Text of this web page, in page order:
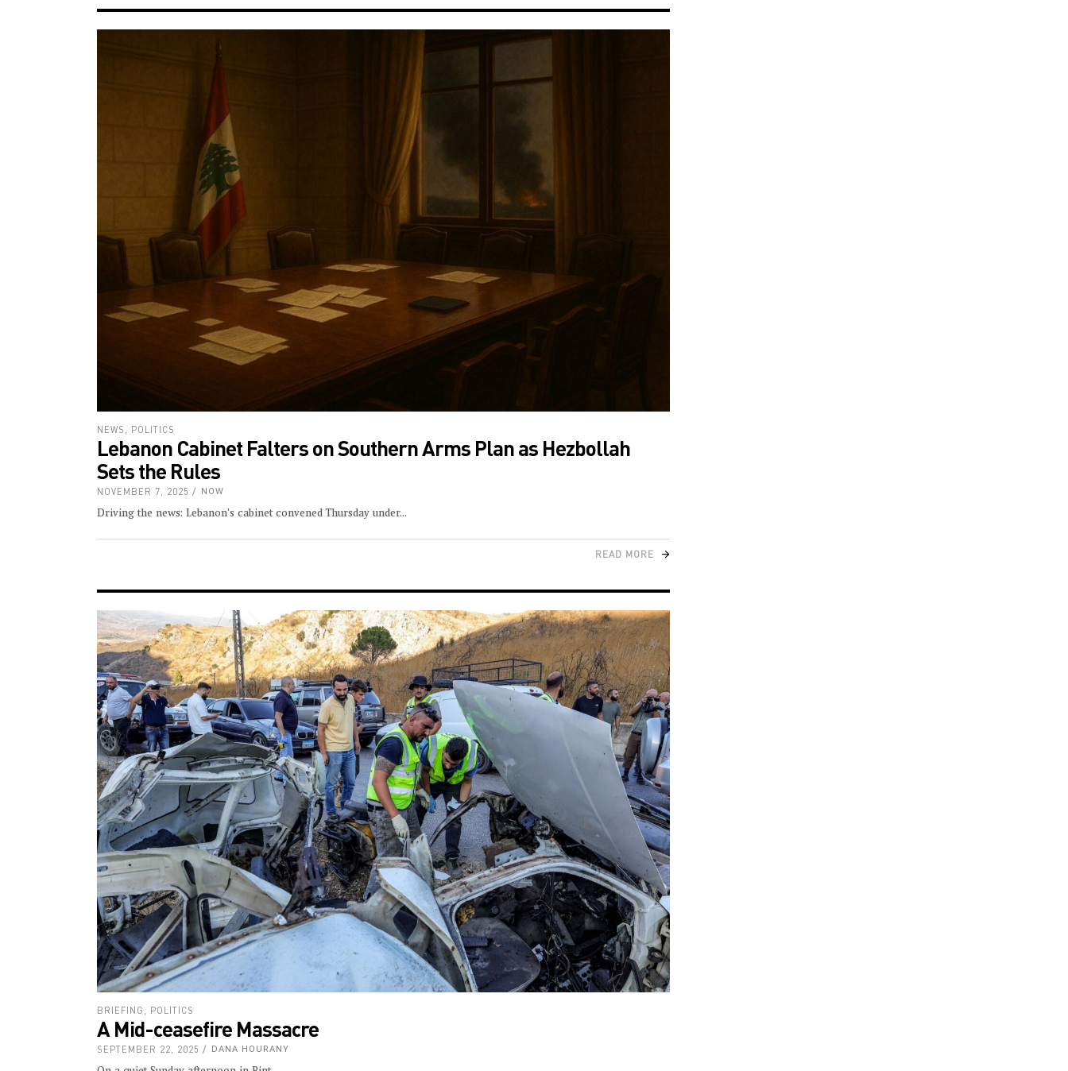
NEWS POLITICS
Lebanon Cabinet Falters on Southern Arms Plan as Hezbollah
Sets the Rules
NOVEMBER 7, 2025 NOW
Driving the news: Lebanon’s cabinet convened Thursday under
READ MORE
BRIEFING POLITICS
A Mid-ceasefire Massacre
SEPTEMBER 22, 2025 DANA HOURANY